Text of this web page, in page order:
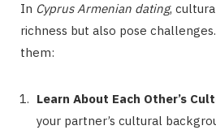
In Cyprus Armenian dating,
richness but also pose
them:
Learn About Each Other’s
your partner’s cultural